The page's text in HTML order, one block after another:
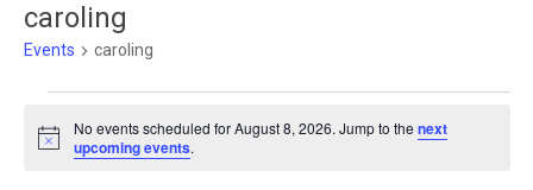
caroling
Events caroling
for
Notice
No events scheduled for August 8, 2026. Jump to thenext
upcoming events.